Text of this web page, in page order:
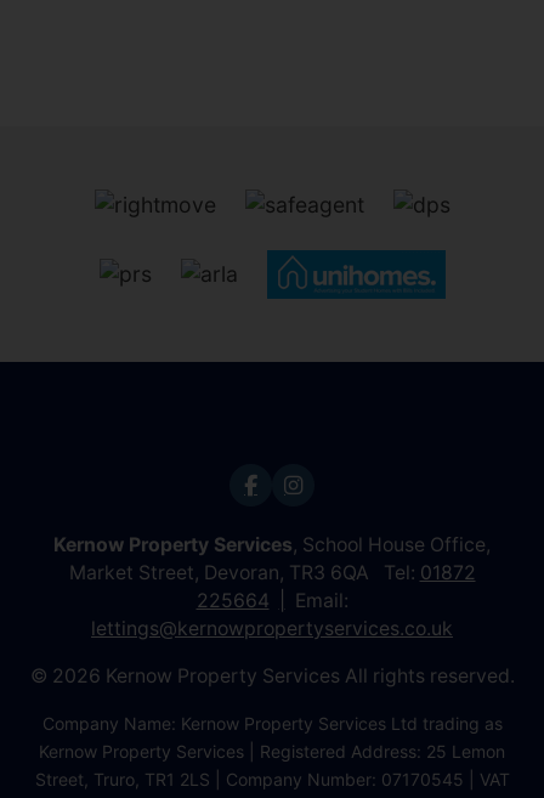
Kernow Property Services, School House Office,
Market Street, Devoran, TR3 6QA Tel: 01872
225664
Email:
lettings@kernowpropertyservices.co.uk
© 2026 Kernow Property Services All rights reserved.
Company Name: Kernow Property Services Ltd trading as
Kernow Property Services | Registered Address: 25 Lemon
Street, Truro, TR1 2LS | Company Number: 07170545 | VAT